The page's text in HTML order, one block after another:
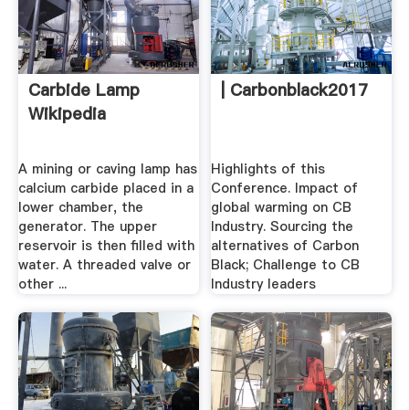
Carbide Lamp
Wikipedia
A mining or caving lamp has
calcium carbide placed in a
lower chamber, the
generator. The upper
reservoir is then filled with
water. A threaded valve or
other ...
| Carbonblack2017
Highlights of this
Conference. Impact of
global warming on CB
Industry. Sourcing the
alternatives of Carbon
Black; Challenge to CB
Industry leaders